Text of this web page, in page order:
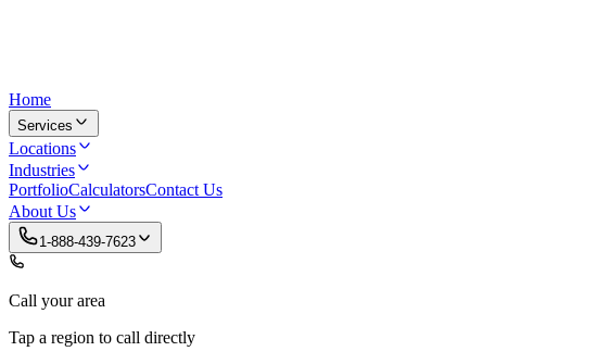
Home
Services
Locations
Industries
PortfolioCalculatorsContact Us
About Us
1-888-439-7623
Call your area
Tap a region to call directly